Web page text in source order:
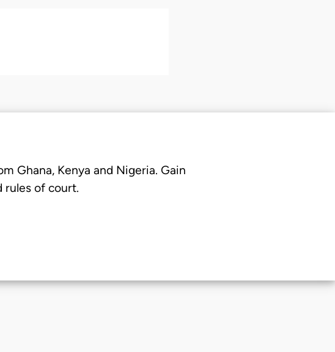
Ghana, Kenya and Nigeria. Gain
rules of court.